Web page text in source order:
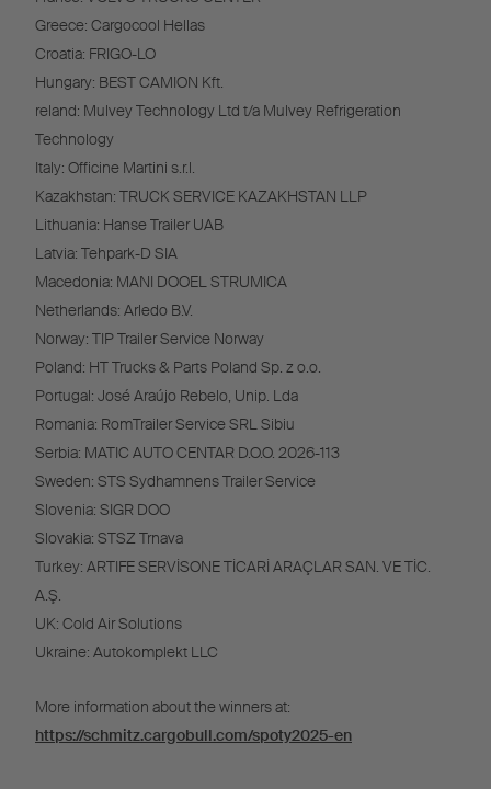
Greece: Cargocool Hellas
Croatia: FRIGO-LO
Hungary: BEST CAMION Kft.
reland: Mulvey Technology Ltd t/a Mulvey Refrigeration
Technology
Italy: Officine Martini s.r.l.
Kazakhstan: TRUCK SERVICE KAZAKHSTAN LLP
Lithuania: Hanse Trailer UAB
Latvia: Tehpark-D SIA
Macedonia: MANI DOOEL STRUMICA
Netherlands: Arledo B.V.
Norway: TIP Trailer Service Norway
Poland: HT Trucks & Parts Poland Sp. z o.o.
Portugal: José Araújo Rebelo, Unip. Lda
Romania: RomTrailer Service SRL Sibiu
Serbia: MATIC AUTO CENTAR D.O.O. 2026-113
Sweden: STS Sydhamnens Trailer Service
Slovenia: SIGR DOO
Slovakia: STSZ Trnava
Turkey: ARTIFE SERVİSONE TİCARİ ARAÇLAR SAN. VE TİC.
A.Ş.
UK: Cold Air Solutions
Ukraine: Autokomplekt LLC
More information about the winners at:
https://schmitz.cargobull.com/spoty2025-en